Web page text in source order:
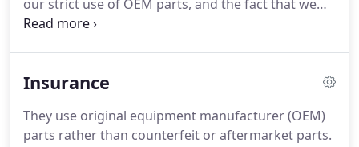
our strict use of OEM parts, and the fact that we
are not and never will become a DRP/Preferred
been perfecting the art and mentality of PDR
the least invasive repair possible to a
dented/damaged vehicle.Damage that is
Insurance
They use original equipment manufacturer (OEM)
parts rather than counterfeit or aftermarket parts.